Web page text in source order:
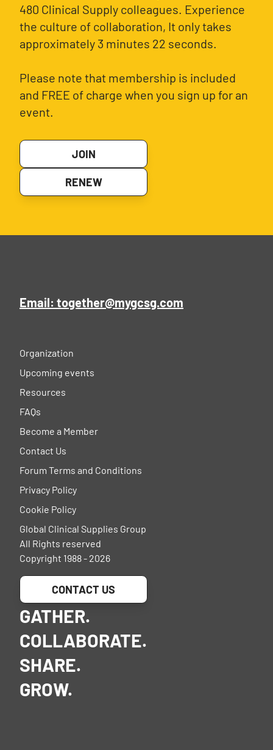
480 Clinical Supply colleagues. Experience
the culture of collaboration, It only takes
approximately 3 minutes 22 seconds.
Please note that membership is included
and FREE of charge when you sign up for an
event.
JOIN
RENEW
Email: together@mygcsg.com
Organization
Upcoming events
Resources
FAQs
Become a Member
Contact Us
Forum Terms and Conditions
Privacy Policy
Cookie Policy
Global Clinical Supplies Group
All Rights reserved
Copyright 1988 - 2026
CONTACT US
GATHER.
COLLABORATE.
SHARE.
GROW.